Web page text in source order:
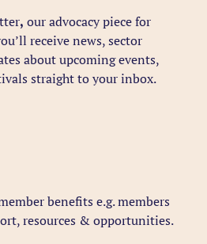
, our advocacy piece for
receive news, sector
about upcoming events,
straight to your inbox.
benefits e.g. members
resources & opportunities.